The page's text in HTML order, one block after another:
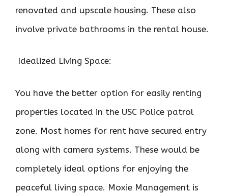
renovated and upscale housing. These also
involve private bathrooms in the rental house.
Idealized Living Space:
You have the better option for easily renting
properties located in the USC Police patrol
zone. Most homes for rent have secured entry
along with camera systems. These would be
completely ideal options for enjoying the
peaceful living space. Moxie Management is